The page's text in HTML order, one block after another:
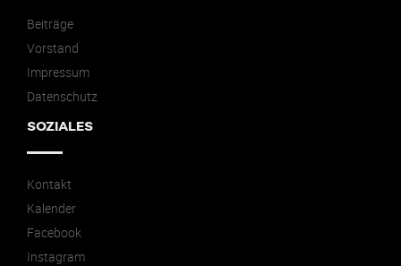
Beiträge
Vorstand
Impressum
Datenschutz
SOZIALES
Kontakt
Kalender
Facebook
Instagram